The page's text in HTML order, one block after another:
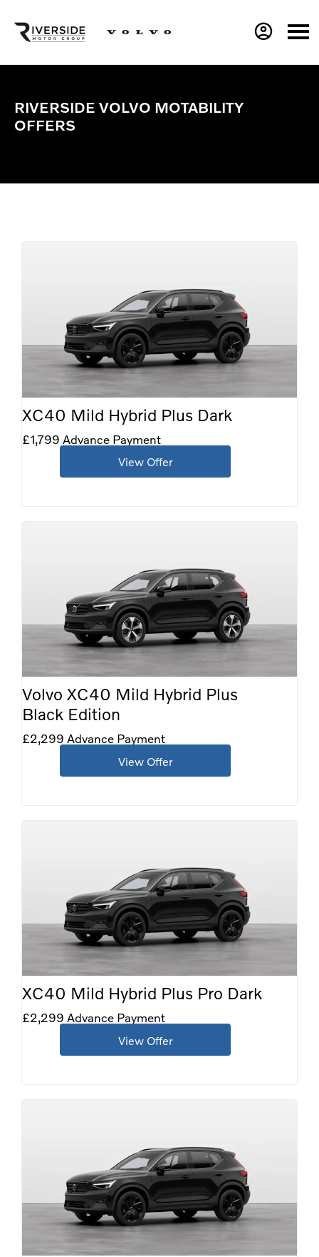
RIVERSIDE VOLVO MOTABILITY
OFFERS
XC40 Mild Hybrid Plus Dark
£1,799 Advance Payment
View Offer
Volvo XC40 Mild Hybrid Plus
Black Edition
£2,299 Advance Payment
View Offer
XC40 Mild Hybrid Plus Pro Dark
£2,299 Advance Payment
View Offer